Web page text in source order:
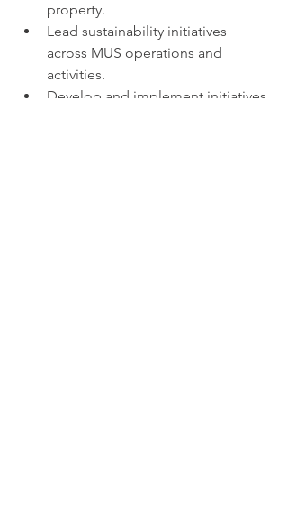
property.
Lead sustainability initiatives
across MUS operations and
activities.
Develop and implement initiatives